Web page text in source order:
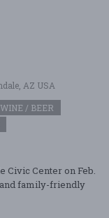
AZ USA
/ BEER
Civic Center on Feb.
and family-friendly